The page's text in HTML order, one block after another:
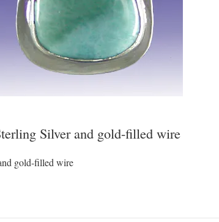
Silver and gold-filled wire
gold-filled wire